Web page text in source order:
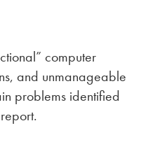
computer
and unmanageable
problems identified